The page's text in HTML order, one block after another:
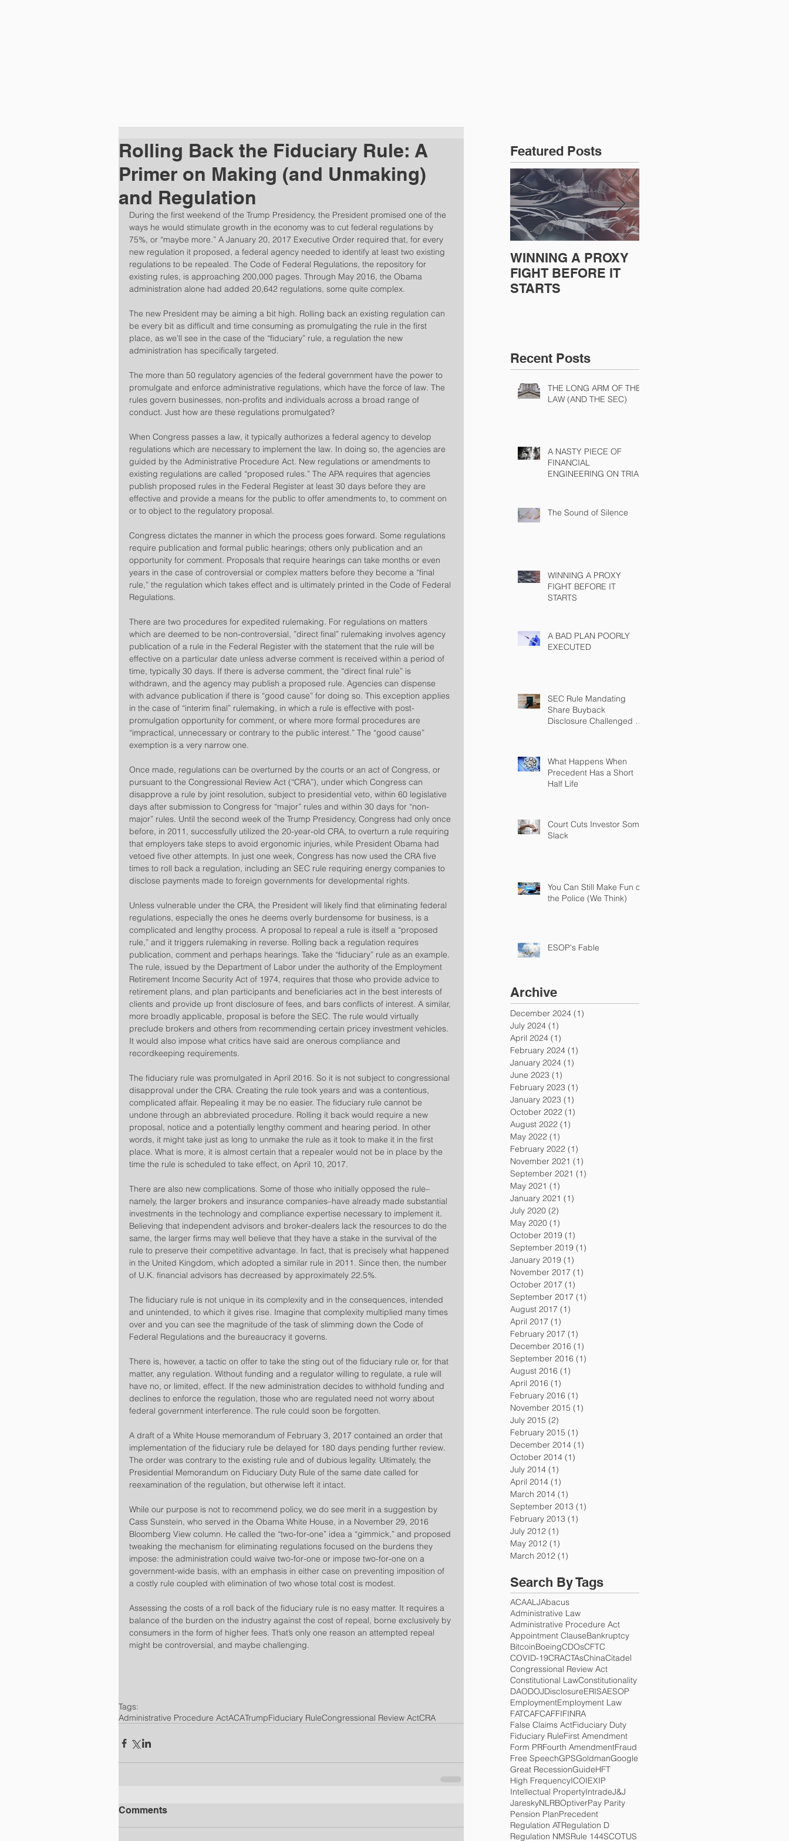
Rolling Back the Fiduciary Rule: A
Primer on Making (and Unmaking)
and Regulation
During the first weekend of the Trump Presidency, the President promised one of the
ways he would stimulate growth in the economy was to cut federal regulations by
75%, or “maybe more.” A January 20, 2017 Executive Order required that, for every
new regulation it proposed, a federal agency needed to identify at least two existing
regulations to be repealed. The Code of Federal Regulations, the repository for
existing rules, is approaching 200,000 pages. Through May 2016, the Obama
administration alone had added 20,642 regulations, some quite complex.
​The new President may be aiming a bit high. Rolling back an existing regulation can
be every bit as difficult and time consuming as promulgating the rule in the first
place, as we’ll see in the case of the “fiduciary” rule, a regulation the new
administration has specifically targeted.
​The more than 50 regulatory agencies of the federal government have the power to
promulgate and enforce administrative regulations, which have the force of law. The
rules govern businesses, non-profits and individuals across a broad range of
conduct. Just how are these regulations promulgated?
​When Congress passes a law, it typically authorizes a federal agency to develop
regulations which are necessary to implement the law. In doing so, the agencies are
guided by the Administrative Procedure Act. New regulations or amendments to
existing regulations are called “proposed rules.” The APA requires that agencies
publish proposed rules in the Federal Register at least 30 days before they are
effective and provide a means for the public to offer amendments to, to comment on
or to object to the regulatory proposal.
​Congress dictates the manner in which the process goes forward. Some regulations
require publication and formal public hearings; others only publication and an
opportunity for comment. Proposals that require hearings can take months or even
years in the case of controversial or complex matters before they become a “final
rule,” the regulation which takes effect and is ultimately printed in the Code of Federal
Regulations.
​There are two procedures for expedited rulemaking. For regulations on matters
which are deemed to be non-controversial, ”direct final” rulemaking involves agency
publication of a rule in the Federal Register with the statement that the rule will be
effective on a particular date unless adverse comment is received within a period of
time, typically 30 days. If there is adverse comment, the “direct final rule” is
withdrawn, and the agency may publish a proposed rule. Agencies can dispense
with advance publication if there is “good cause” for doing so. This exception applies
in the case of “interim final” rulemaking, in which a rule is effective with post-
promulgation opportunity for comment, or where more formal procedures are
“impractical, unnecessary or contrary to the public interest.” The “good cause”
exemption is a very narrow one.
Once made, regulations can be overturned by the courts or an act of Congress, or
pursuant to the Congressional Review Act (“CRA”), under which Congress can
disapprove a rule by joint resolution, subject to presidential veto, within 60 legislative
days after submission to Congress for “major” rules and within 30 days for “non-
major” rules. Until the second week of the Trump Presidency, Congress had only once
before, in 2011, successfully utilized the 20-year-old CRA, to overturn a rule requiring
that employers take steps to avoid ergonomic injuries, while President Obama had
vetoed five other attempts. In just one week, Congress has now used the CRA five
times to roll back a regulation, including an SEC rule requiring energy companies to
disclose payments made to foreign governments for developmental rights.
​Unless vulnerable under the CRA, the President will likely find that eliminating federal
regulations, especially the ones he deems overly burdensome for business, is a
complicated and lengthy process. A proposal to repeal a rule is itself a “proposed
rule,” and it triggers rulemaking in reverse. Rolling back a regulation requires
publication, comment and perhaps hearings. Take the “fiduciary” rule as an example.
​The rule, issued by the Department of Labor under the authority of the Employment
Retirement Income Security Act of 1974, requires that those who provide advice to
retirement plans, and plan participants and beneficiaries act in the best interests of
clients and provide up front disclosure of fees, and bars conflicts of interest. A similar,
more broadly applicable, proposal is before the SEC. The rule would virtually
preclude brokers and others from recommending certain pricey investment vehicles.
It would also impose what critics have said are onerous compliance and
recordkeeping requirements.
​The fiduciary rule was promulgated in April 2016. So it is not subject to congressional
disapproval under the CRA. Creating the rule took years and was a contentious,
complicated affair. Repealing it may be no easier. The fiduciary rule cannot be
undone through an abbreviated procedure. Rolling it back would require a new
proposal, notice and a potentially lengthy comment and hearing period. In other
words, it might take just as long to unmake the rule as it took to make it in the first
place. What is more, it is almost certain that a repealer would not be in place by the
time the rule is scheduled to take effect, on April 10, 2017.
​There are also new complications. Some of those who initially opposed the rule–
namely, the larger brokers and insurance companies–have already made substantial
investments in the technology and compliance expertise necessary to implement it.
Believing that independent advisors and broker-dealers lack the resources to do the
same, the larger firms may well believe that they have a stake in the survival of the
rule to preserve their competitive advantage. In fact, that is precisely what happened
in the United Kingdom, which adopted a similar rule in 2011. Since then, the number
of U.K. financial advisors has decreased by approximately 22.5%.
​The fiduciary rule is not unique in its complexity and in the consequences, intended
and unintended, to which it gives rise. Imagine that complexity multiplied many times
over and you can see the magnitude of the task of slimming down the Code of
Federal Regulations and the bureaucracy it governs.
​There is, however, a tactic on offer to take the sting out of the fiduciary rule or, for that
matter, any regulation. Without funding and a regulator willing to regulate, a rule will
have no, or limited, effect. If the new administration decides to withhold funding and
declines to enforce the regulation, those who are regulated need not worry about
federal government interference. The rule could soon be forgotten.
A draft of a White House memorandum of February 3, 2017 contained an order that
implementation of the fiduciary rule be delayed for 180 days pending further review.
The order was contrary to the existing rule and of dubious legality. Ultimately, the
Presidential Memorandum on Fiduciary Duty Rule of the same date called for
reexamination of the regulation, but otherwise left it intact.
​While our purpose is not to recommend policy, we do see merit in a suggestion by
Cass Sunstein, who served in the Obama White House, in a November 29, 2016
Bloomberg View column. He called the “two-for-one” idea a “gimmick,” and proposed
tweaking the mechanism for eliminating regulations focused on the burdens they
impose: the administration could waive two-for-one or impose two-for-one on a
government-wide basis, with an emphasis in either case on preventing imposition of
a costly rule coupled with elimination of two whose total cost is modest.
​Assessing the costs of a roll back of the fiduciary rule is no easy matter. It requires a
balance of the burden on the industry against the cost of repeal, borne exclusively by
consumers in the form of higher fees. That’s only one reason an attempted repeal
might be controversial, and maybe challenging.
Tags:
Administrative Procedure ActACATrumpFiduciary RuleCongressional Review ActCRA
Comments
Featured Posts
WINNING A PROXY
FIGHT BEFORE IT
STARTS
Recent Posts
THE LONG ARM OF THE
LAW (AND THE SEC)
A NASTY PIECE OF
FINANCIAL
ENGINEERING ON TRIAL
The Sound of Silence
WINNING A PROXY
FIGHT BEFORE IT
STARTS
A BAD PLAN POORLY
EXECUTED
SEC Rule Mandating
Share Buyback
Disclosure Challenged by
What Happens When
Precedent Has a Short
Half Life
Court Cuts Investor Some
Slack
You Can Still Make Fun of
the Police (We Think)
ESOP's Fable
Archive
December 2024 (1)
July 2024 (1)
April 2024 (1)
February 2024 (1)
January 2024 (1)
June 2023 (1)
February 2023 (1)
January 2023 (1)
October 2022 (1)
August 2022 (1)
May 2022 (1)
February 2022 (1)
November 2021 (1)
September 2021 (1)
May 2021 (1)
January 2021 (1)
July 2020 (2)
May 2020 (1)
October 2019 (1)
September 2019 (1)
January 2019 (1)
November 2017 (1)
October 2017 (1)
September 2017 (1)
August 2017 (1)
April 2017 (1)
February 2017 (1)
December 2016 (1)
September 2016 (1)
August 2016 (1)
April 2016 (1)
February 2016 (1)
November 2015 (1)
July 2015 (2)
February 2015 (1)
December 2014 (1)
October 2014 (1)
July 2014 (1)
April 2014 (1)
March 2014 (1)
September 2013 (1)
February 2013 (1)
July 2012 (1)
May 2012 (1)
March 2012 (1)
Search By Tags
ACAALJAbacus
Administrative Law
Administrative Procedure Act
Appointment ClauseBankruptcy
BitcoinBoeingCDOsCFTC
COVID-19CRACTAsChinaCitadel
Congressional Review Act
Constitutional LawConstitutionality
DAODOJDisclosureERISAESOP
EmploymentEmployment Law
FATCAFCAFFIFINRA
False Claims ActFiduciary Duty
Fiduciary RuleFirst Amendment
Form PRFourth AmendmentFraud
Free SpeechGPSGoldmanGoogle
Great RecessionGuideHFT
High FrequencyICOIEXIP
Intellectual PropertyIntradeJ&J
JareskyNLRBOptiverPay Parity
Pension PlanPrecedent
Regulation ATRegulation D
Regulation NMSRule 144SCOTUS